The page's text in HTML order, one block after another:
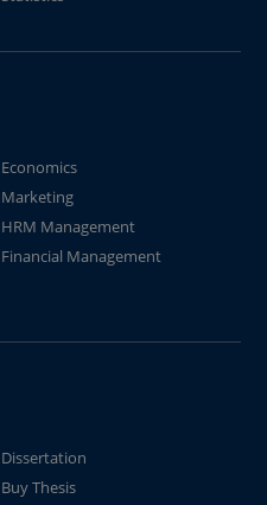
Economics
Marketing
HRM Management
Financial Management
Dissertation
Buy Thesis